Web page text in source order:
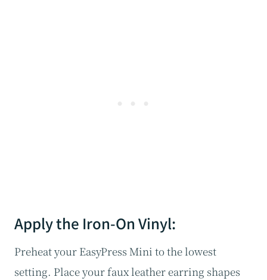
Apply the Iron-On Vinyl:
Preheat your EasyPress Mini to the lowest
setting. Place your faux leather earring shapes